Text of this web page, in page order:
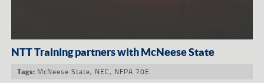
NTT Training partners with McNeese State
Tags: McNeese State, NEC, NFPA 70E